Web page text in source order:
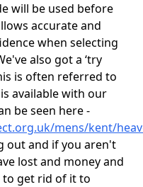
will be used before
accurate and
when selecting
also got a ‘try
is often referred to
available with our
be seen here -
mens/kent/
out and if you aren't
lost and money and
to get rid of it to